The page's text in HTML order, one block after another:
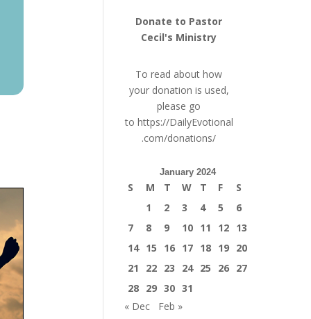
Donate to Pastor
Cecil's Ministry
To read about how
your donation is used,
please go
to https://DailyEvotional
.com/donations/
January 2024
S M T W T F
S
1
2 3 4 5
6
7
8 9 10 11 12 13
14 15 16 17 18 19 20
21
22 23 24 25 26 27
28 29 30 31
« Dec
Feb »